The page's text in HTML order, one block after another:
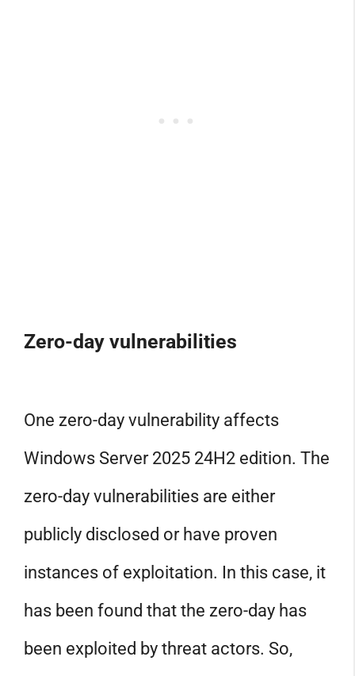
Zero-day vulnerabilities
One zero-day vulnerability affects
Windows Server 2025 24H2 edition. The
zero-day vulnerabilities are either
publicly disclosed or have proven
instances of exploitation. In this case, it
has been found that the zero-day has
been exploited by threat actors. So,